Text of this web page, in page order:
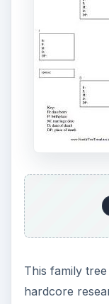
This family
hardcore